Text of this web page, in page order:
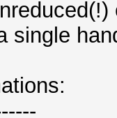
single